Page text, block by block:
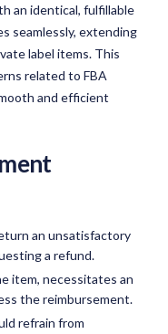
an identical, fulfillable
seamlessly, extending
label items. This
related to FBA
and efficient
an unsatisfactory
a refund.
item, necessitates an
the reimbursement.
refrain from